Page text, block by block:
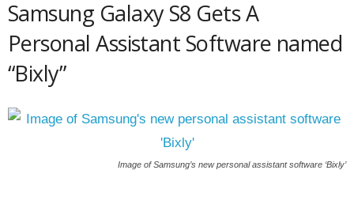
Samsung Galaxy S8 Gets A
Personal Assistant Software named
“Bixly”
Image of Samsung’s new personal assistant software ‘Bixly’